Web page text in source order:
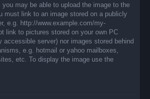
may be able to upload the image to the
must link to an image stored on a publicly
e.g. http://www.example.com/my-
link to pictures stored on your own PC
accessible server) nor images stored behind
e.g. hotmail or yahoo mailboxes,
etc. To display the image use the